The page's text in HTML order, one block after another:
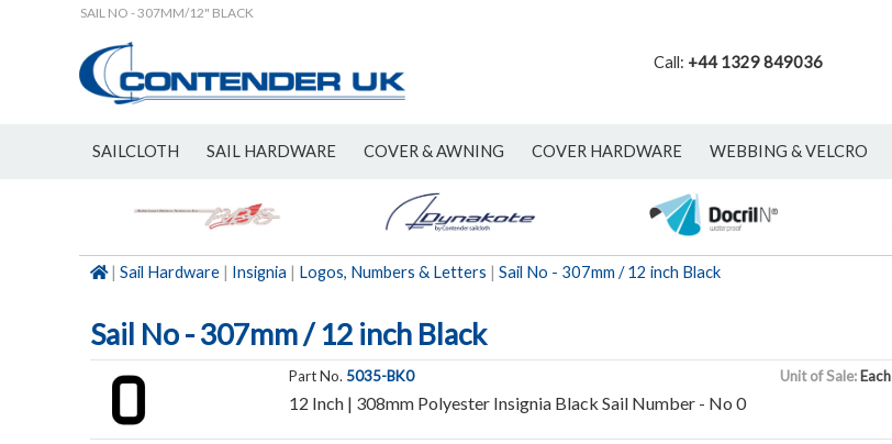
SAIL NO - 307MM/12" BLACK
Call: +44 1329 849036
SAILCLOTH SAIL HARDWARE COVER & AWNING COVER HARDWARE WEBBING & VELCRO
| Sail Hardware | Insignia | Logos, Numbers & Letters | Sail No - 307mm / 12 inch Black
Sail No - 307mm / 12 inch Black
Part No. 5035-BK0
12 Inch | 308mm Polyester Insignia Black Sail Number - No 0
Unit of Sale: Each